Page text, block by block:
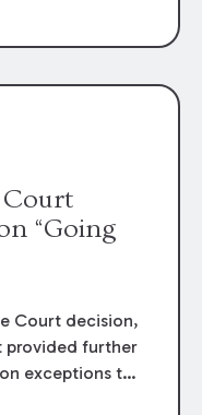
in personal
Court
“Going
Court decision,
provided further
exceptions to